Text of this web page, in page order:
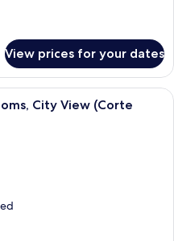
View prices for your dates
A bedroom with a bed, a TV, and a
City View (Corte